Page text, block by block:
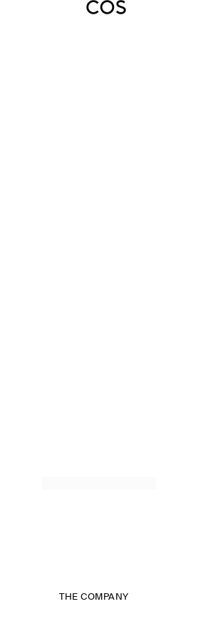
THE COMPANY